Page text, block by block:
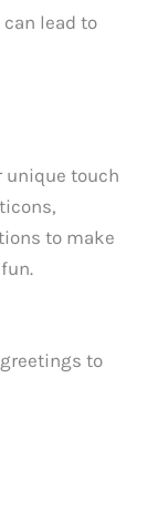
lead to
unique touch
to make
to